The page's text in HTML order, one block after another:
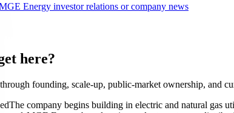
Energy investor relations or company news
here?
founding, scale-up, public-market ownership, and
The company begins building in electric and natural gas